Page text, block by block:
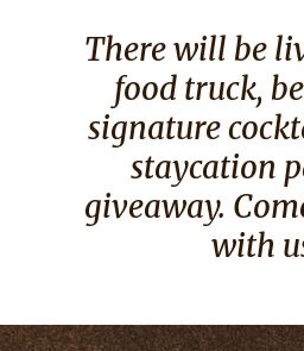
There will be
food truck,
signature
staycation
giveaway.
with